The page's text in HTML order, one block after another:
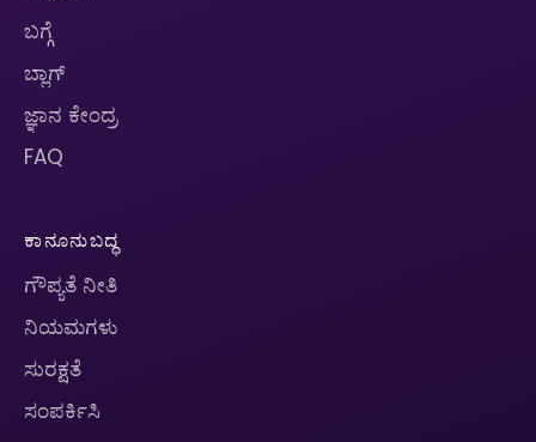
ಬಗ್ಗೆ
ಬ್ಲಾಗ್
ಜ್ಞಾನ ಕೇಂದ್ರ
FAQ
ಕಾನೂನುಬದ್ಧ
ಗೌಪ್ಯತೆ ನೀತಿ
ನಿಯಮಗಳು
ಸುರಕ್ಷತೆ
ಸಂಪರ್ಕಿಸಿ